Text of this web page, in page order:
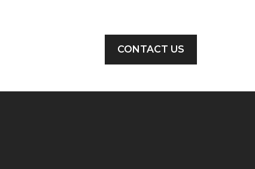
CONTACT US